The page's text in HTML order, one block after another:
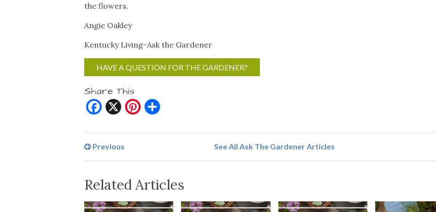
the flowers.
Angie Oakley
Kentucky Living-Ask the Gardener
HAVE A QUESTION FOR THE GARDENER?
Share This
Facebook
X Pinterest
See All Ask The Gardener Articles
Previous
Related Articles